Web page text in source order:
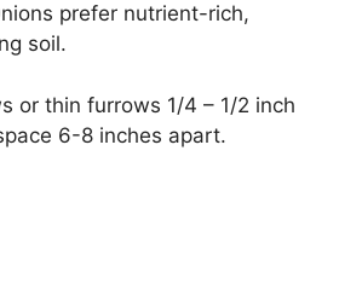
prefer nutrient-rich,
soil.
or thin furrows 1/4 – 1/2 inch
6-8 inches apart.